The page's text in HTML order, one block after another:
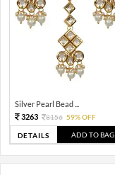
Silver Pearl Bead ...
3263
8156 59% OFF
DETAILS ADD TO BAG